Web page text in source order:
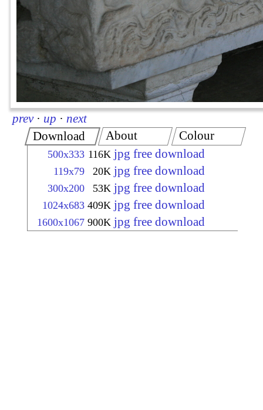
prev · up · next
Download
500x333 116K jpg free download
119x79 20K jpg free download
300x200 53K jpg free download
1024x683 409K jpg free download
1600x1067 900K jpg free download
About Colour